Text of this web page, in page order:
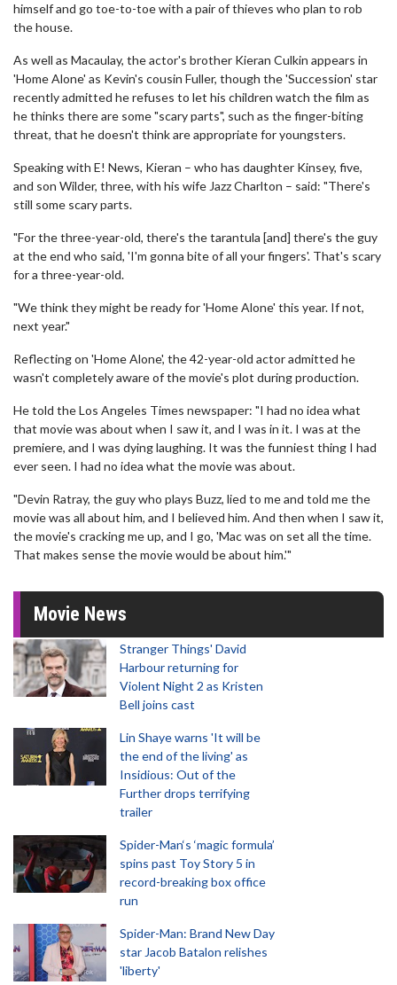
himself and go toe-to-toe with a pair of thieves who plan to rob
the house.
As well as Macaulay, the actor's brother Kieran Culkin appears in
'Home Alone' as Kevin's cousin Fuller, though the 'Succession' star
recently admitted he refuses to let his children watch the film as
he thinks there are some "scary parts", such as the finger-biting
threat, that he doesn't think are appropriate for youngsters.
Speaking with E! News, Kieran – who has daughter Kinsey, five,
and son Wilder, three, with his wife Jazz Charlton – said: "There's
still some scary parts.
"For the three-year-old, there's the tarantula [and] there's the guy
at the end who said, 'I'm gonna bite of all your fingers'. That's scary
for a three-year-old.
"We think they might be ready for 'Home Alone' this year. If not,
next year."
Reflecting on 'Home Alone', the 42-year-old actor admitted he
wasn't completely aware of the movie's plot during production.
He told the Los Angeles Times newspaper: "I had no idea what
that movie was about when I saw it, and I was in it. I was at the
premiere, and I was dying laughing. It was the funniest thing I had
ever seen. I had no idea what the movie was about.
"Devin Ratray, the guy who plays Buzz, lied to me and told me the
movie was all about him, and I believed him. And then when I saw it,
the movie's cracking me up, and I go, 'Mac was on set all the time.
That makes sense the movie would be about him.'"
Movie News
Stranger Things' David
Harbour returning for
Violent Night 2 as Kristen
Bell joins cast
Lin Shaye warns 'It will be
the end of the living' as
Insidious: Out of the
Further drops terrifying
trailer
Spider-Man‘s ‘magic formula’
spins past Toy Story 5 in
record-breaking box office
run
Spider-Man: Brand New Day
star Jacob Batalon relishes
'liberty'